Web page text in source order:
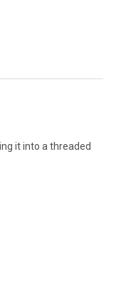
it into a threaded